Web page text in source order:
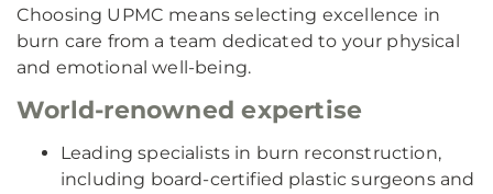
Choosing UPMC means selecting excellence in
burn care from a team dedicated to your physical
and emotional well-being.
World-renowned expertise
Leading specialists in burn reconstruction,
including board-certified plastic surgeons and